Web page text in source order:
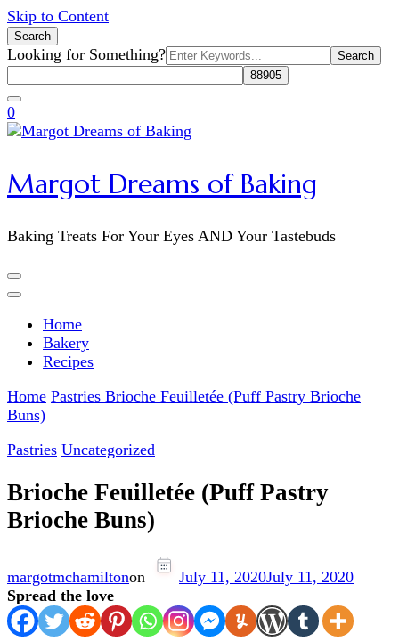
Skip to Content
Search
Search
for:
Looking for Something?
0
Margot Dreams of Baking
Baking Treats For Your Eyes AND Your Tastebuds
Home
Bakery
Recipes
Home Pastries Brioche Feuilletée (Puff Pastry Brioche
Buns)
Pastries Uncategorized
Brioche Feuilletée (Puff Pastry
Brioche Buns)
margotmchamiltonon July 11, 2020July 11, 2020
Spread the love